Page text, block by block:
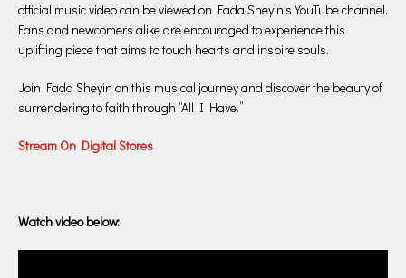
official music video can be viewed on Fada Sheyin’s YouTube channel.
Fans and newcomers alike are encouraged to experience this
uplifting piece that aims to touch hearts and inspire souls.
Join Fada Sheyin on this musical journey and discover the beauty of
surrendering to faith through “All I Have.”
Stream On Digital Stores
Watch video below: